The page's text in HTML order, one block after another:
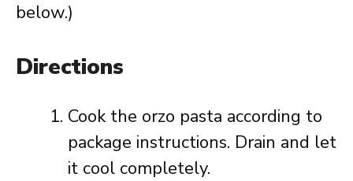
below.)
Directions
Cook the orzo pasta according to
package instructions. Drain and let
it cool completely.